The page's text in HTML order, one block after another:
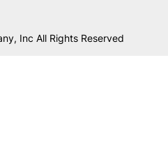
Inc All Rights Reserved